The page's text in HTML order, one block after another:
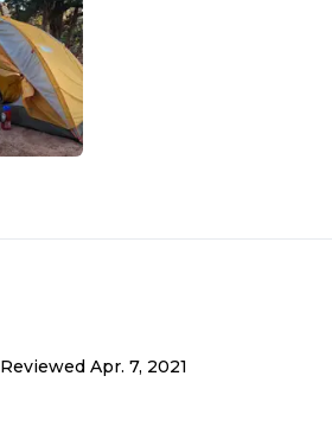
Reviewed Apr. 7, 2021